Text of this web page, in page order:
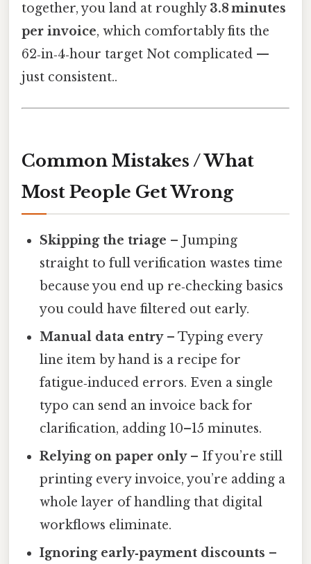
together, you land at roughly 3.8 minutes
per invoice, which comfortably fits the
62‑in‑4‑hour target Not complicated —
just consistent..
Common Mistakes / What
Most People Get Wrong
Skipping the triage – Jumping
straight to full verification wastes time
because you end up re‑checking basics
you could have filtered out early.
Manual data entry– Typing every
line item by hand is a recipe for
fatigue‑induced errors. Even a single
typo can send an invoice back for
clarification, adding 10–15 minutes.
Relying on paper only– If you’re still
printing every invoice, you’re adding a
whole layer of handling that digital
workflows eliminate.
Ignoring early‑payment discounts –